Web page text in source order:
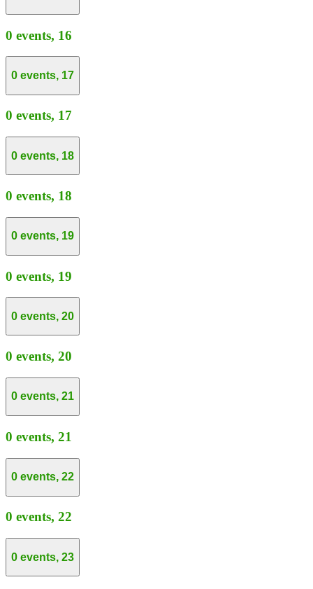
0 events, 16
0 events, 17
0 events, 17
0 events, 18
0 events, 18
0 events, 19
0 events, 19
0 events, 20
0 events, 20
0 events, 21
0 events, 21
0 events, 22
0 events, 22
0 events, 23